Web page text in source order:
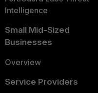
Intelligence
Small Mid-Sized
Businesses
Overview
Service Providers